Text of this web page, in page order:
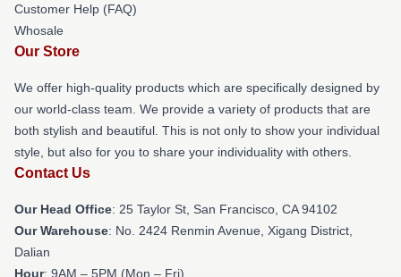
Customer Help (FAQ)
Whosale
Our Store
We offer high-quality products which are specifically designed by
our world-class team. We provide a variety of products that are
both stylish and beautiful. This is not only to show your individual
style, but also for you to share your individuality with others.
Contact Us
Our Head Office: 25 Taylor St, San Francisco, CA 94102
Our Warehouse: No. 2424 Renmin Avenue, Xigang District,
Dalian
Hour: 9AM – 5PM (Mon – Fri)